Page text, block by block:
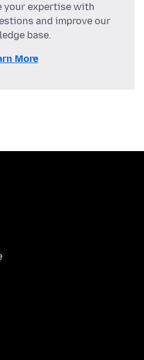
your expertise with
and improve our
base.
More